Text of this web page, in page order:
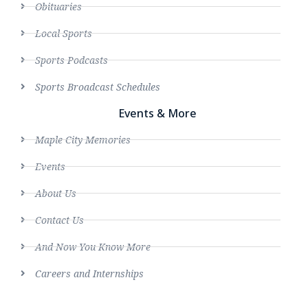
Obituaries
Local Sports
Sports Podcasts
Sports Broadcast Schedules
Events & More
Maple City Memories
Events
About Us
Contact Us
And Now You Know More
Careers and Internships